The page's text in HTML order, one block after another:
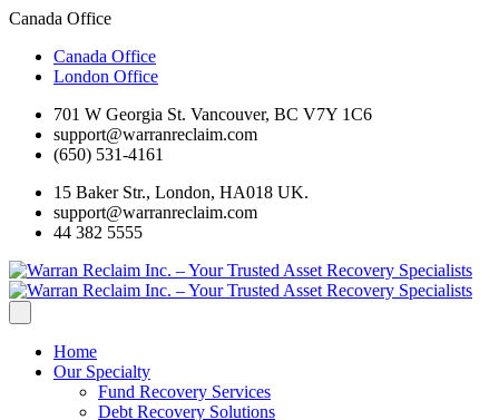
Canada Office
Canada Office
London Office
701 W Georgia St. Vancouver, BC V7Y 1C6
support@warranreclaim.com
(650) 531-4161
15 Baker Str., London, HA018 UK.
support@warranreclaim.com
44 382 5555
Home
Our Specialty
Fund Recovery Services
Debt Recovery Solutions